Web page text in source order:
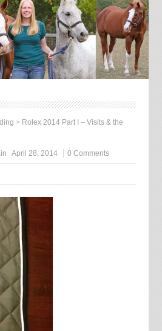
> Rolex 2014 Part I – Visits & the
April 28, 2014 0 Comments